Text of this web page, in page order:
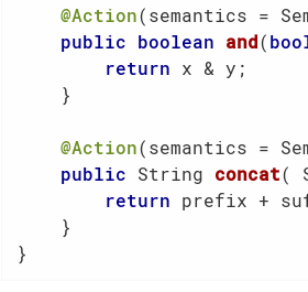
@Action(semantics =
public boolean and(
return x & y;
    }
@Action(semantics =
public String concat(
return prefix +
    }
}